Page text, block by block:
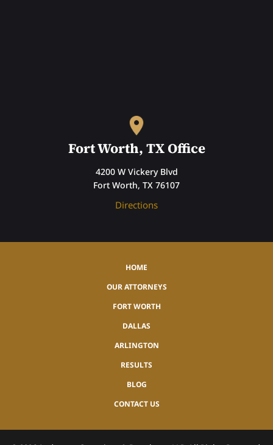
Fort Worth, TX Office
4200 W Vickery Blvd
Fort Worth, TX 76107
Directions
HOME
OUR ATTORNEYS
FORT WORTH
DALLAS
ARLINGTON
RESULTS
BLOG
CONTACT US